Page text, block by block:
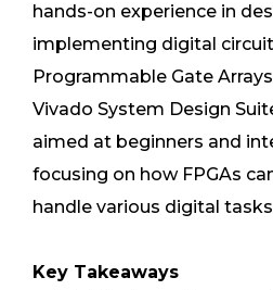
hands-on experience in
implementing digital
Programmable Gate
Vivado System Design
aimed at beginners and
focusing on how FPGAs
handle various digital
Key Takeaways